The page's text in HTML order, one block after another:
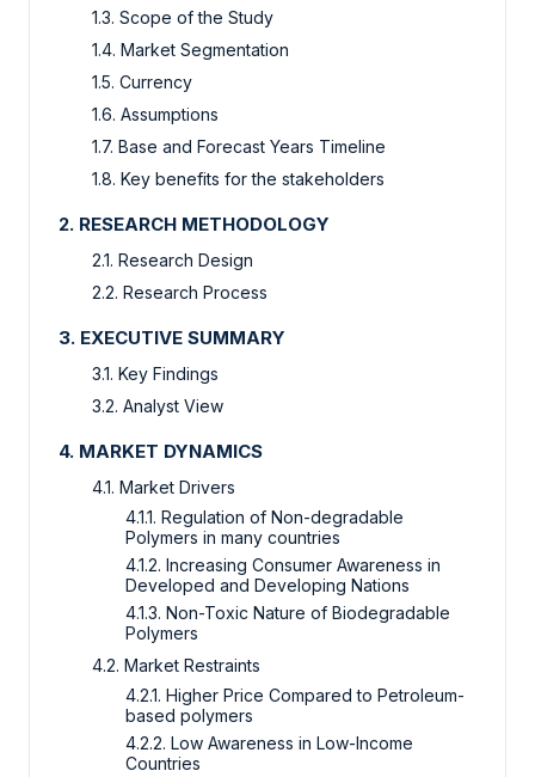
1.3. Scope of the Study
1.4. Market Segmentation
1.5. Currency
1.6. Assumptions
1.7. Base and Forecast Years Timeline
1.8. Key benefits for the stakeholders
2. RESEARCH METHODOLOGY
2.1. Research Design
2.2. Research Process
3. EXECUTIVE SUMMARY
3.1. Key Findings
3.2. Analyst View
4. MARKET DYNAMICS
4.1. Market Drivers
4.1.1. Regulation of Non-degradable
Polymers in many countries
4.1.2. Increasing Consumer Awareness in
Developed and Developing Nations
4.1.3. Non-Toxic Nature of Biodegradable
Polymers
4.2. Market Restraints
4.2.1. Higher Price Compared to Petroleum-
based polymers
4.2.2. Low Awareness in Low-Income
Countries